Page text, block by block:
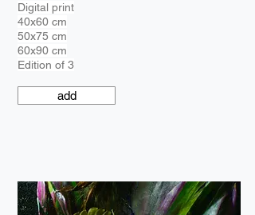
Digital print
40x60 cm
50x75 cm
60x90 cm
Edition of 3
add